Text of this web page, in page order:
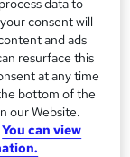
data to
consent will
and ads
resurface this
at any time
bottom of the
our Website.
You can view